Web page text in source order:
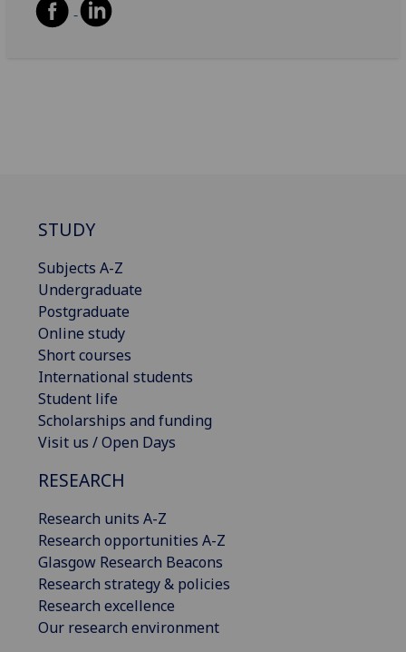
STUDY
Subjects A-Z
Undergraduate
Postgraduate
Online study
Short courses
International students
Student life
Scholarships and funding
Visit us / Open Days
RESEARCH
Research units A-Z
Research opportunities A-Z
Glasgow Research Beacons
Research strategy & policies
Research excellence
Our research environment